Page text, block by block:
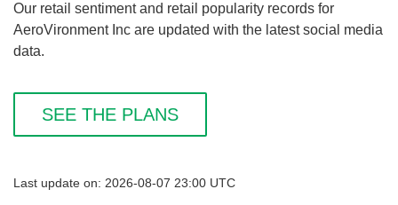
Our retail sentiment and retail popularity records for
AeroVironment Inc are updated with the latest social media
data.
SEE THE PLANS
Last update on: 2026-08-07 23:00 UTC